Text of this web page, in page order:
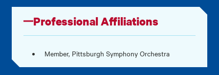
Professional Affiliations
Member, Pittsburgh Symphony Orchestra